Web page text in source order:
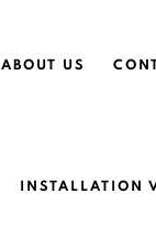
ABOUT US
INSTALLATION